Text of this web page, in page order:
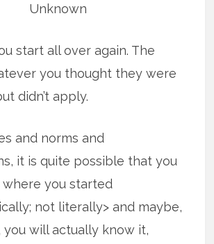
Unknown
start all over again. The
you thought they were
didn’t apply.
and norms and
it is quite possible that you
you started
not literally> and maybe,
you will actually know it,